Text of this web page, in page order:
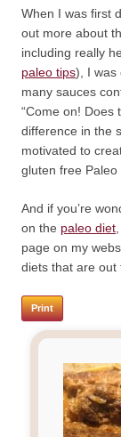
When I was first
out more about
including really
paleo tips), I was
many sauces
“Come on! Does
difference in the
motivated to
gluten free Paleo
And if you’re
on the paleo diet
page on my
diets that are
Print